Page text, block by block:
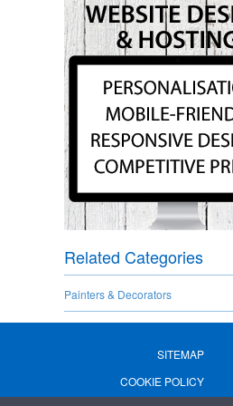
Related Categories
Painters & Decorators
SITEMAP
COOKIE POLICY